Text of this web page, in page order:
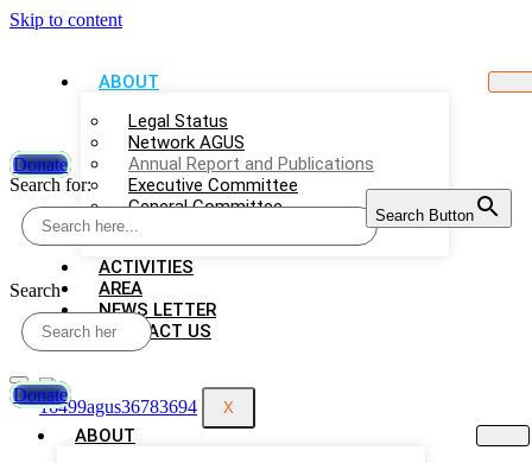
Skip to content
ABOUT
Legal Status
Network AGUS
Annual Report and Publications
Executive Committee
General Committee
Employees
ACTIVITIES
AREA
NEWS LETTER
CONTACT US
X
Donate
Search for:
Search Button
Search
Donate
ABOUT